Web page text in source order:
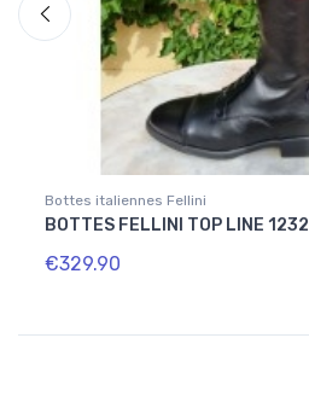
Bottes italiennes Fellini
BOTTES FELLINI TOP LINE 1232
€329.90